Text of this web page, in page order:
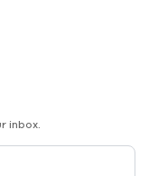
inbox.